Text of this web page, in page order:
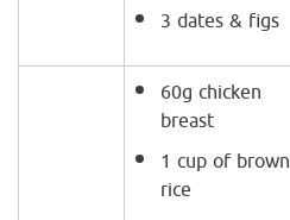
3 dates & figs
60g chicken
breast
1 cup of brown
rice